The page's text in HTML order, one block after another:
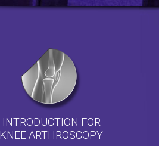
INTRODUCTION FOR
KNEE ARTHROSCOPY